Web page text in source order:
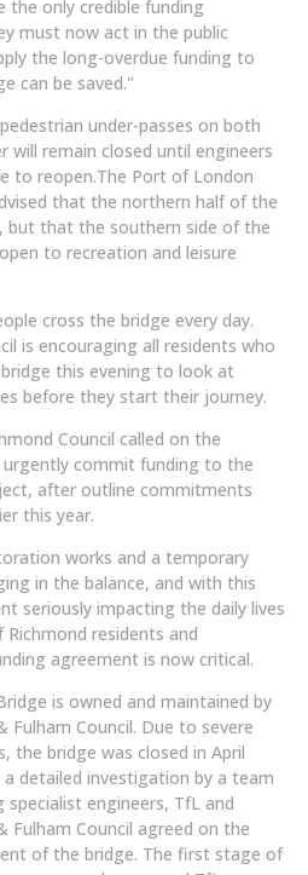
the only credible funding
must now act in the public
the long-overdue funding to
can be saved."
under-passes on both
will remain closed until engineers
to reopen.The Port of London
that the northern half of the
but that the southern side of the
to recreation and leisure
cross the bridge every day.
is encouraging all residents who
this evening to look at
before they start their journey.
Council called on the
commit funding to the
after outline commitments
this year.
works and a temporary
in the balance, and with this
seriously impacting the daily lives
residents and
agreement is now critical.
is owned and maintained by
Fulham Council. Due to severe
the bridge was closed in April
a detailed investigation by a team
specialist engineers, TfL and
Fulham Council agreed on the
of the bridge. The first stage of